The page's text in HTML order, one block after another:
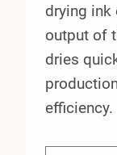
drying ink
output of
dries
efficiency.